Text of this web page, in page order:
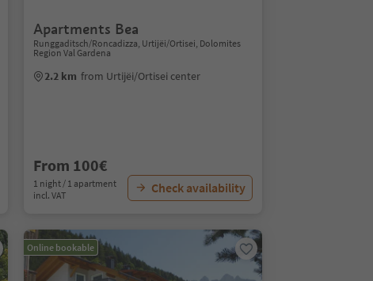
Apartments Bea
Runggaditsch/Roncadizza, Urtijëi/Ortisei, Dolomites
Region Val Gardena
2.2 km from Urtijëi/Ortisei center
From 100€
1 night / 1 apartment
incl. VAT
Check availability
Online bookable